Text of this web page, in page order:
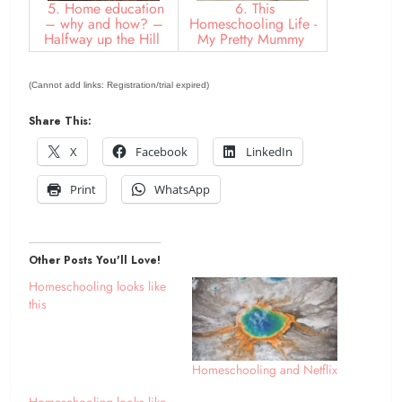
5. Home education
– why and how? –
Halfway up the Hill
6. This
Homeschooling Life -
My Pretty Mummy
(Cannot add links: Registration/trial expired)
Share This:
X
Facebook LinkedIn
Print WhatsApp
Other Posts You'll Love!
Homeschooling looks like
this
Homeschooling and Netflix